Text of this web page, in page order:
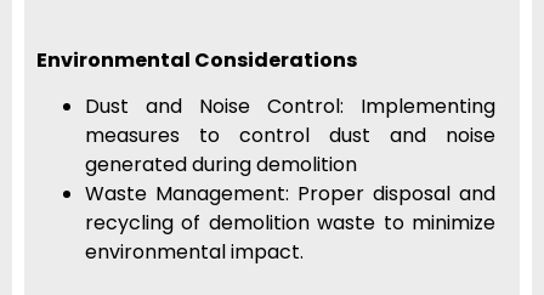
Environmental Considerations
Dust and Noise Control: Implementing
measures to control dust and noise
generated during demolition
Waste Management: Proper disposal and
recycling of demolition waste to minimize
environmental impact.